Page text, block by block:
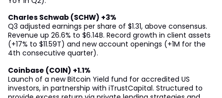
Charles Schwab (SCHW) +3%
Q3 adjusted earnings per share of $1.31, above consensus.
Revenue up 26.6% to $6.14B. Record growth in client assets
(+17% to $11.59T) and new account openings (+1M for the
4th consecutive quarter).
Coinbase (COIN) +1.1%
Launch of a new Bitcoin Yield fund for accredited US
investors, in partnership with iTrustCapital. Structured to